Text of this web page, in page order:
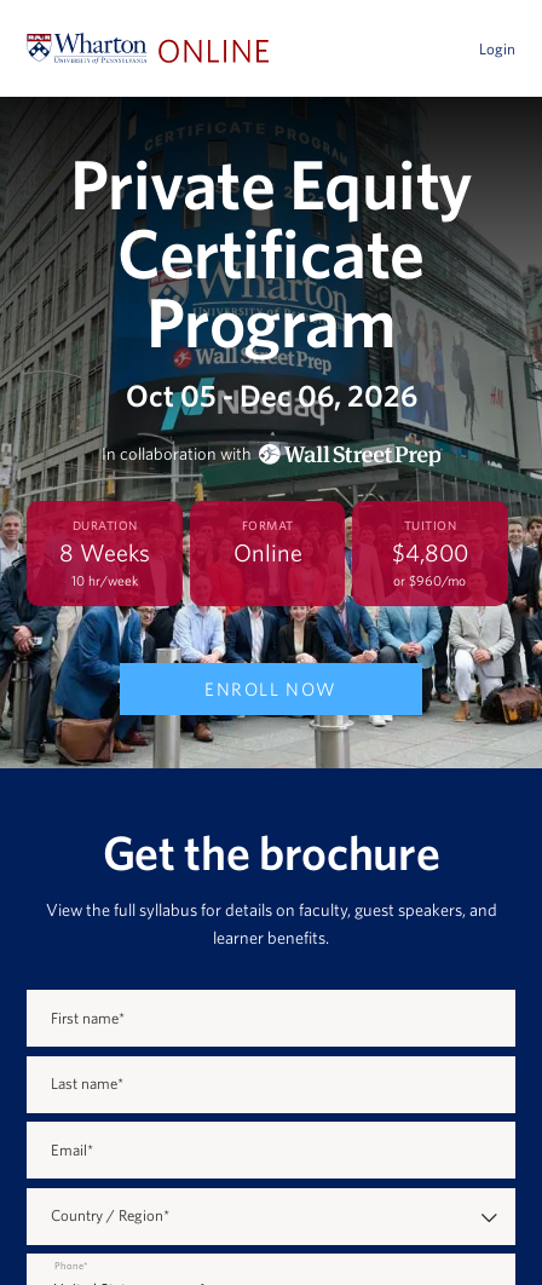
Login
Private Equity
Certificate
Program
Oct 05 - Dec 06, 2026
In collaboration with
DURATION
8 Weeks
10 hr/week
FORMAT
Online
TUITION
$4,800
or $960/mo
ENROLL NOW
Get the brochure
View the full syllabus for details on faculty, guest speakers, and
learner benefits.
First name*
Last name*
Email*
Country / Region*
Phone*